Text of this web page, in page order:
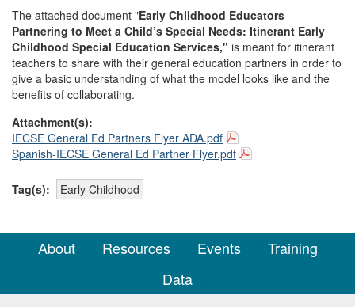
The attached document "Early Childhood Educators
Partnering to Meet a Child’s Special Needs: Itinerant Early
Childhood Special Education Services," is meant for itinerant
teachers to share with their general education partners in order to
give a basic understanding of what the model looks like and the
benefits of collaborating.
Attachment(s):
IECSE General Ed Partners Flyer ADA.pdf
Spanish-IECSE General Ed Partner Flyer.pdf
Tag(s): Early Childhood
About Resources Events
Training
Data